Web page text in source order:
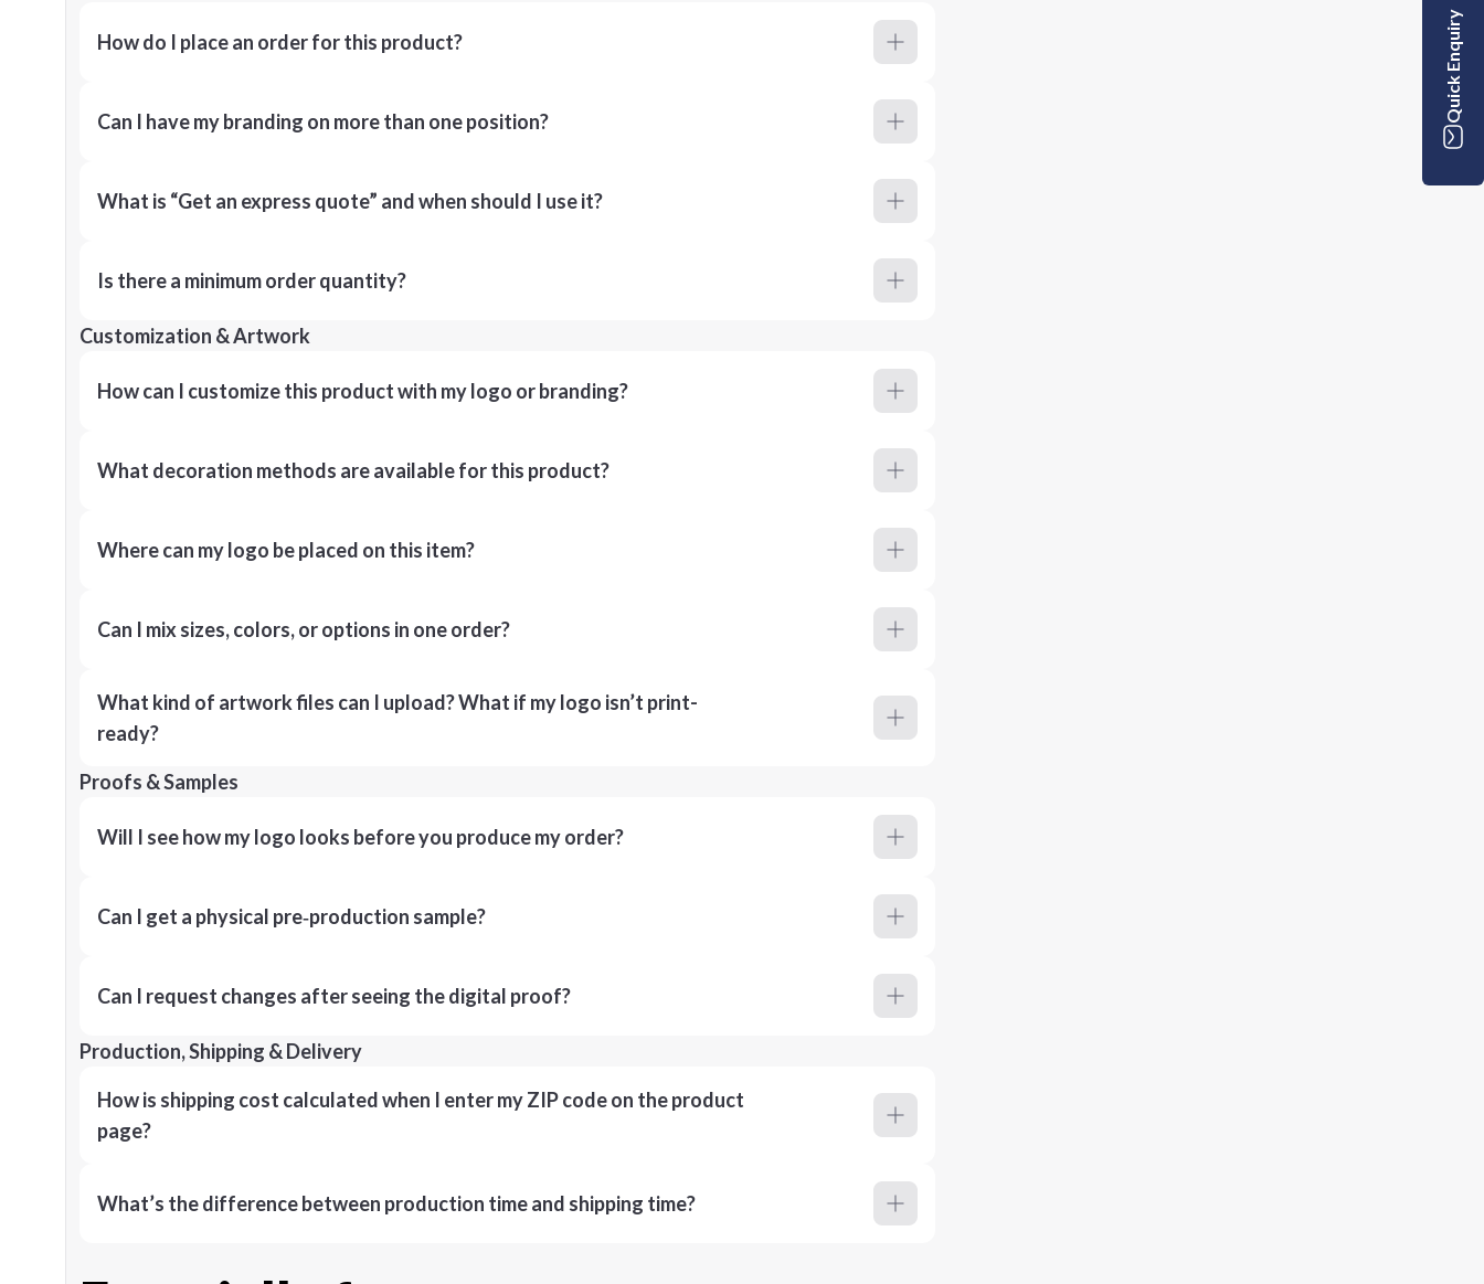
How do I place an order for this product?
Can I have my branding on more than one position?
What is “Get an express quote” and when should I use it?
Is there a minimum order quantity?
Customization & Artwork
How can I customize this product with my logo or branding?
What decoration methods are available for this product?
Where can my logo be placed on this item?
Can I mix sizes, colors, or options in one order?
What kind of artwork files can I upload? What if my logo isn’t print-
ready?
Proofs & Samples
Will I see how my logo looks before you produce my order?
Can I get a physical pre‑production sample?
Can I request changes after seeing the digital proof?
Production, Shipping & Delivery
How is shipping cost calculated when I enter my ZIP code on the product
page?
What’s the difference between production time and shipping time?
Quick Enquiry